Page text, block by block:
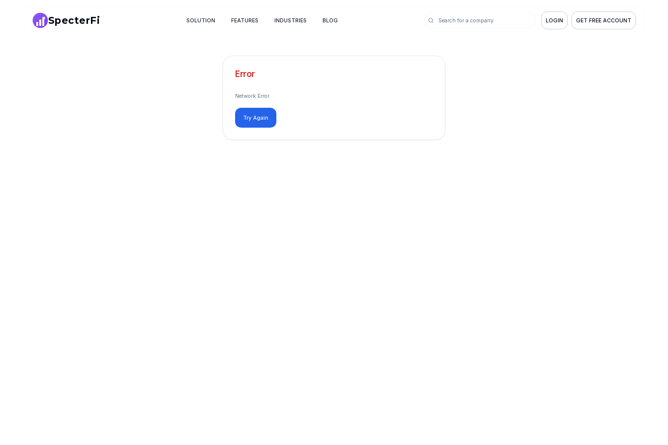
SpecterFi SOLUTION FEATURES INDUSTRIES BLOG LOGIN GET FREE ACCOUNT
Error
Network Error
Try Again